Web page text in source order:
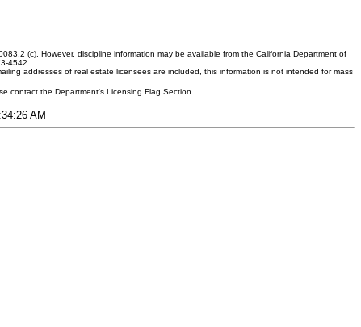
(c). However, discipline information may be available from the California Department of
4542.
addresses of real estate licensees are included, this information is not intended for mass
contact the Department's Licensing Flag Section.
AM